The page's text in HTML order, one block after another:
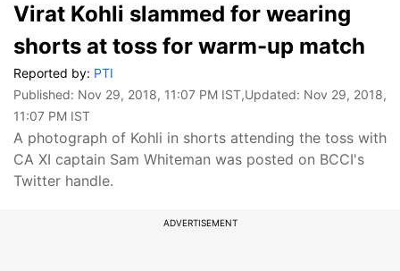
Virat Kohli slammed for wearing
shorts at toss for warm-up match
Reported by: PTI
Published: Nov 29, 2018, 11:07 PM IST,Updated: Nov 29, 2018,
11:07 PM IST
A photograph of Kohli in shorts attending the toss with
CA XI captain Sam Whiteman was posted on BCCI's
Twitter handle.
ADVERTISEMENT